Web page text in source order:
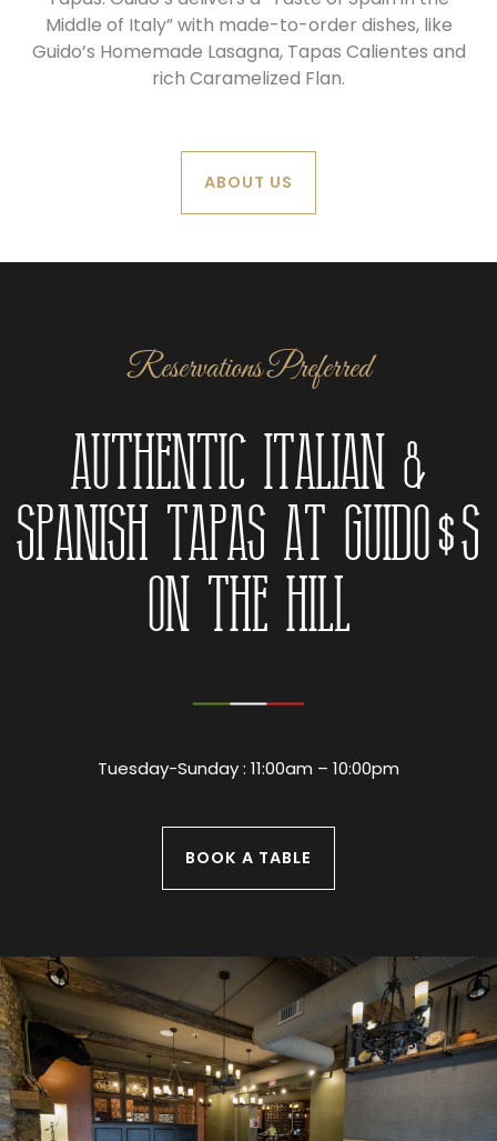
Middle of Italy” with made-to-order dishes, like
Guido’s Homemade Lasagna, Tapas Calientes and
rich Caramelized Flan.
ABOUT US
Reservations Preferred
Authentic Italian &
Spanish Tapas at Guido’s
On The Hill
Tuesday-Sunday : 11:00am – 10:00pm
BOOK A TABLE